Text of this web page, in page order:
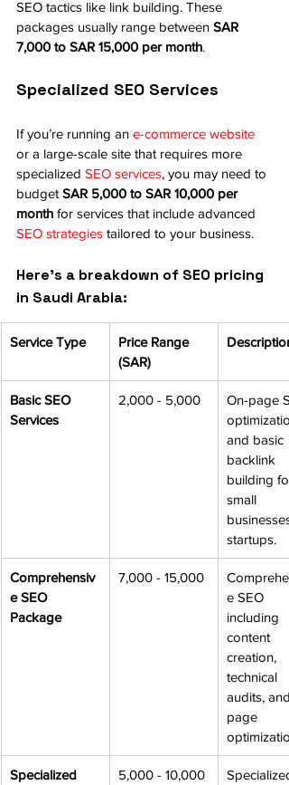
SEO tactics like link building. These
packages usually range between SAR
7,000 to SAR 15,000 per month.
Specialized SEO Services
If you’re running an e-commerce website
or a large-scale site that requires more
specialized SEO services, you may need to
budget SAR 5,000 to SAR 10,000 per
month for services that include advanced
SEO strategies tailored to your business.
Here’s a breakdown of SEO pricing
in Saudi Arabia:
Service Type
Price Range
(SAR)
Description
Basic SEO
Services
2,000 - 5,000
On-page
and basic
backlink
building for
small
startups.
Comprehensiv
e SEO
Package
7,000 - 15,000
e SEO
including
content
creation,
technical
audits, and
page
Specialized
5,000 - 10,000
Specialized